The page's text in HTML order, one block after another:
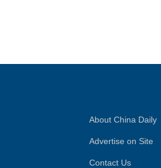
About China Daily
Advertise on Site
Contact Us